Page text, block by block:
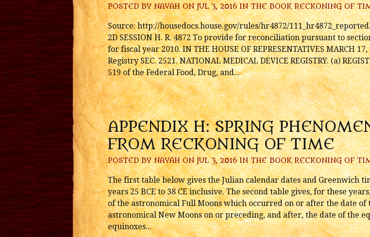
POSTED BYNAVAHON JUL 3, 2016 INTHE BOOK RECKONING OF
Source: http://housedocs.house.gov/rules/hr4872/
2D SESSION H. R. 4872 To provide for reconciliation pursuant to
for fiscal year 2010. IN THE HOUSE OF REPRESENTATIVES MARCH
Registry SEC. 2521. NATIONAL MEDICAL DEVICE REGISTRY. (a)
519 of the Federal Food, Drug, and...
APPENDIX H: SPRING
FROM RECKONING OF TIME
POSTED BYNAVAHON JUL 3, 2016 INTHE BOOK RECKONING OF
The first table below gives the Julian calendar dates and Greenwich
years 25 BCE to 38 CE inclusive. The second table gives, for these
of the astronomical Full Moons which occurred on or after the date of
astronomical New Moons on or preceding, and after, the date of the
equinoxes...